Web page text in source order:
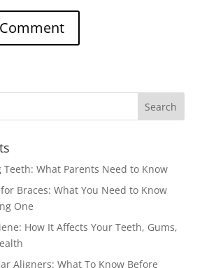
Teeth: What Parents Need to Know
Braces: What You Need to Know
One
How It Affects Your Teeth, Gums,
Aligners: What To Know Before